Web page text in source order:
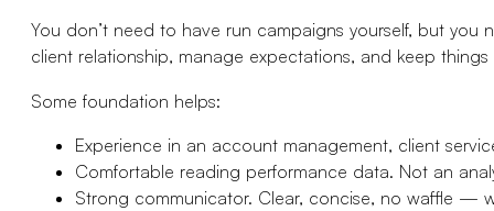
You don’t need to have run campaigns yourself, but
client relationship, manage expectations, and keep things
Some foundation helps:
Experience in an account management, client
Comfortable reading performance data. Not an
Strong communicator. Clear, concise, no waffle —